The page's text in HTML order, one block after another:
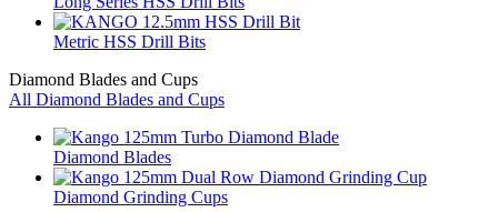
Metric HSS Drill Bits
Diamond Blades and Cups
All Diamond Blades and Cups
Diamond Blades
Diamond Grinding Cups